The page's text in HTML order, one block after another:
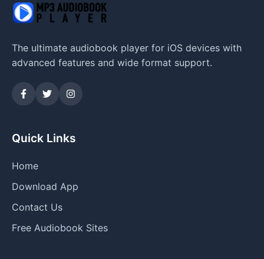
The ultimate audiobook player for iOS devices with
advanced features and wide format support.
Quick Links
Home
Download App
Contact Us
Free Audiobook Sites